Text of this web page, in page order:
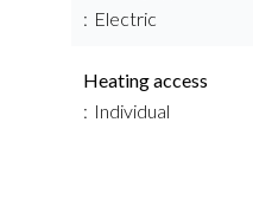
Electric
Heating access
Individual